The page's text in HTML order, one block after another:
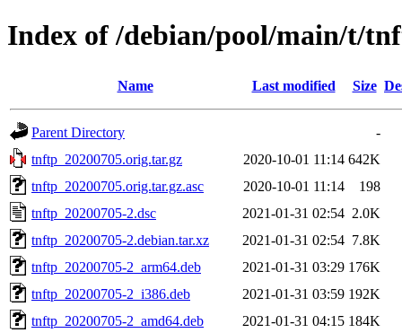
Index of /debian/pool/main/t/
Name Last modified Size
Parent Directory
-
tnftp_20200705.orig.tar.gz
2020-10-01 11:14 642K
tnftp_20200705.orig.tar.gz.asc
2020-10-01 11:14
198
tnftp_20200705-2.dsc
2021-01-31 02:54 2.0K
tnftp_20200705-2.debian.tar.xz
2021-01-31 02:54 7.8K
tnftp_20200705-2_arm64.deb
2021-01-31 03:29 176K
tnftp_20200705-2_i386.deb
2021-01-31 03:59 192K
tnftp_20200705-2_amd64.deb
2021-01-31 04:15 184K